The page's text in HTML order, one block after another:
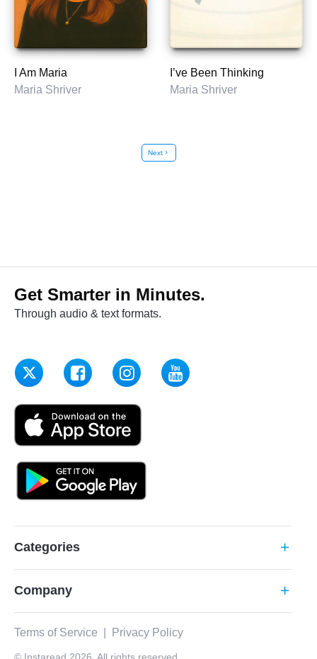
I Am Maria
Maria Shriver
I’ve Been Thinking
Maria Shriver
Nextchevron_right
Get Smarter in Minutes.
Through audio & text formats.
Categories add
Company add
Terms of Service Privacy Policy